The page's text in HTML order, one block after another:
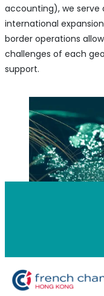
accounting), we serve
international
border operations
challenges of each
support.